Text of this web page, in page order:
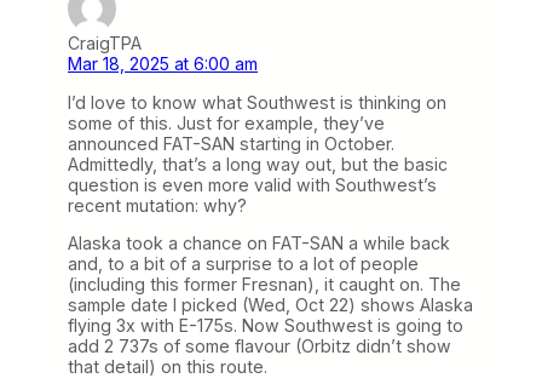
CraigTPA
Mar 18, 2025 at 6:00 am
I’d love to know what Southwest is thinking on
some of this. Just for example, they’ve
announced FAT-SAN starting in October.
Admittedly, that’s a long way out, but the basic
question is even more valid with Southwest’s
recent mutation: why?
Alaska took a chance on FAT-SAN a while back
and, to a bit of a surprise to a lot of people
(including this former Fresnan), it caught on. The
sample date I picked (Wed, Oct 22) shows Alaska
flying 3x with E-175s. Now Southwest is going to
add 2 737s of some flavour (Orbitz didn’t show
that detail) on this route.